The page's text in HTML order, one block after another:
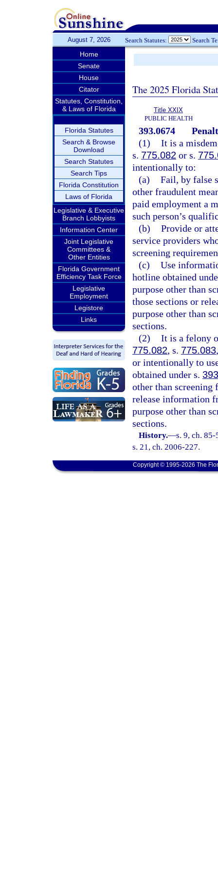
August 7, 2026 Search Statutes: Search
Home
Senate
House
Citator
Statutes, Constitution,
& Laws of Florida
Florida Statutes
Search & Browse
Download
Search Statutes
Search Tips
Florida Constitution
Laws of Florida
Legislative & Executive
Branch Lobbyists
Information Center
Joint Legislative
Committees &
Other Entities
Florida Government
Efficiency Task Force
Legislative
Employment
Legistore
Links
The 2025 Florida
Title XXIX
PUBLIC HEALTH
393.0674
(1) It is a
s. 775.082 or s.
intentionally to:
(a) Fail, by false
other fraudulent
paid employment a
such person’s
(b) Provide or
service providers
screening
(c) Use
hotline obtained
purpose other than
those sections or
purpose other than
sections.
(2) It is a felony
775.082, s. 775.083
or intentionally to
obtained under s.
other than screening
release information
purpose other than
sections.
History.—s. 9, ch.
s. 21, ch. 2006-227.
Copyright © 1995-2026 The